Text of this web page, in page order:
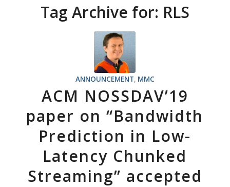
Tag Archive for: RLS
ANNOUNCEMENT, MMC
ACM NOSSDAV’19
paper on “Bandwidth
Prediction in Low-
Latency Chunked
Streaming” accepted